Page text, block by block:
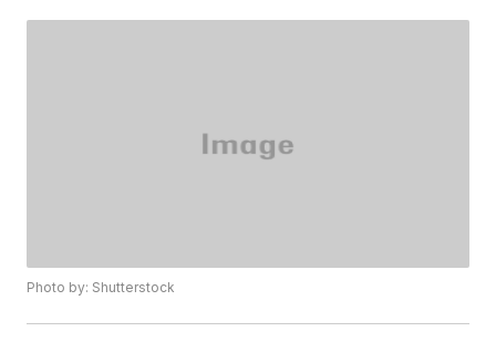
Photo by: Shutterstock